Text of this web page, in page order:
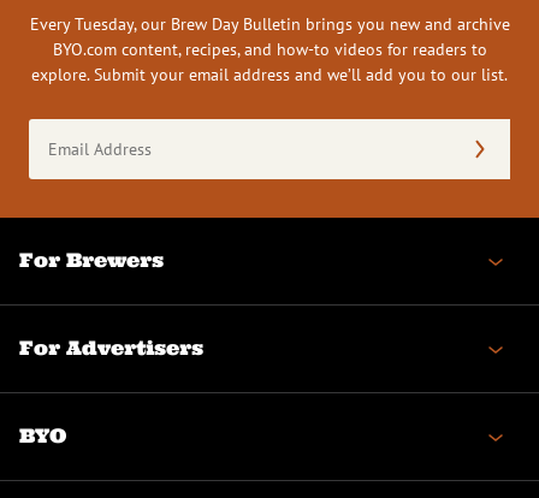
Every Tuesday, our Brew Day Bulletin brings you new and archive
BYO.com content, recipes, and how-to videos for readers to
explore. Submit your email address and we’ll add you to our list.
Address
(Required)
For Brewers
For Advertisers
BYO